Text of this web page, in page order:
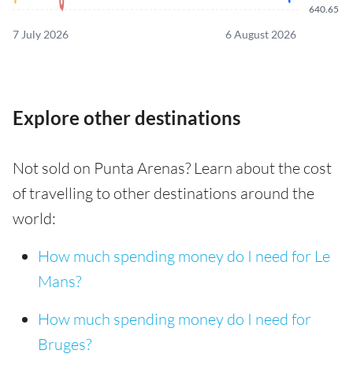
640.65
7 July 2026 6 August 2026
Explore other destinations
Not sold on Punta Arenas? Learn about the cost
of travelling to other destinations around the
world:
How much spending money do I need for Le
Mans?
How much spending money do I need for
Bruges?